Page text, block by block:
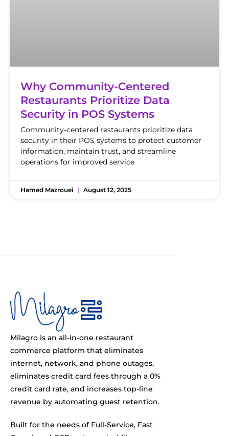
Why Community-Centered
Restaurants Prioritize Data
Security in POS Systems
Community-centered restaurants prioritize data
security in their POS systems to protect customer
information, maintain trust, and streamline
operations for improved service
Hamed Mazrouei August 12, 2025
Milagro is an all-in-one restaurant
commerce platform that eliminates
internet, network, and phone outages,
eliminates credit card fees through a 0%
credit card rate, and increases top-line
revenue by automating guest retention.
Built for the needs of Full-Service, Fast